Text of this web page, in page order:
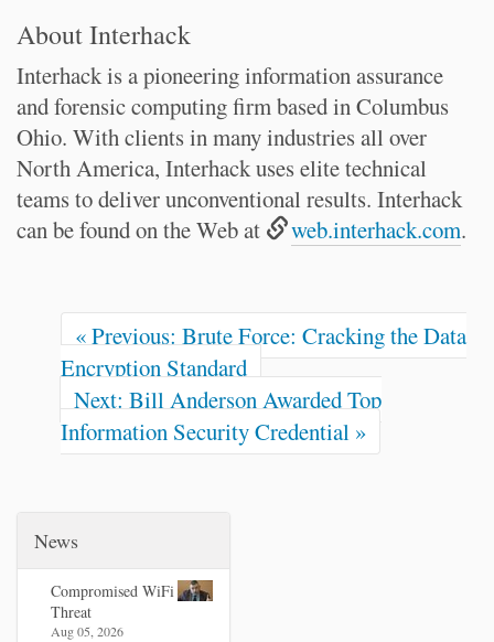
About Interhack
Interhack is a pioneering information assurance
and forensic computing firm based in Columbus
Ohio. With clients in many industries all over
North America, Interhack uses elite technical
teams to deliver unconventional results. Interhack
can be found on the Web at
web.interhack.com.
« Previous: Brute Force: Cracking the Data
Encryption Standard
Next: Bill Anderson Awarded Top
Information Security Credential »
News
Compromised WiFi
Threat
Aug 05, 2026